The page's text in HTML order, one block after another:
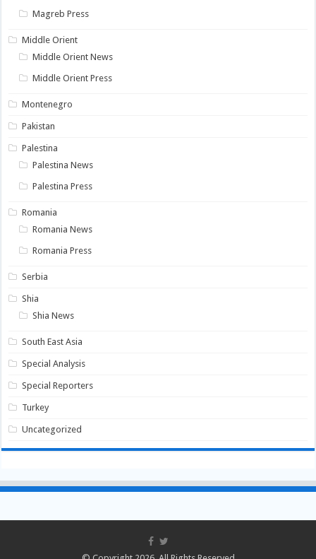
Magreb Press
Middle Orient
Middle Orient News
Middle Orient Press
Montenegro
Pakistan
Palestina
Palestina News
Palestina Press
Romania
Romania News
Romania Press
Serbia
Shia
Shia News
South East Asia
Special Analysis
Special Reporters
Turkey
Uncategorized